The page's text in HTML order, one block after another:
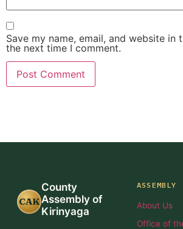
Save my name, email, and website in
the next time I comment.
CAK
County
Assembly of
Kirinyaga
ASSEMBLY
About Us
Office of